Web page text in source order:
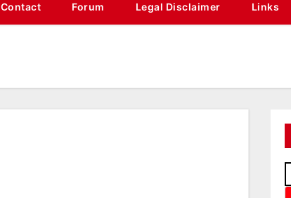
Contact Forum Legal Disclaimer Links